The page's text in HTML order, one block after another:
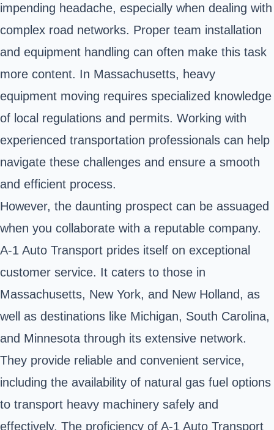
impending headache, especially when dealing with
complex road networks. Proper team installation
and equipment handling can often make this task
more content. In Massachusetts, heavy
equipment moving requires specialized knowledge
of local regulations and permits. Working with
experienced transportation professionals can help
navigate these challenges and ensure a smooth
and efficient process.
However, the daunting prospect can be assuaged
when you collaborate with a reputable company.
A-1 Auto Transport prides itself on exceptional
customer service. It caters to those in
Massachusetts, New York, and New Holland, as
well as destinations like Michigan, South Carolina,
and Minnesota through its extensive network.
They provide reliable and convenient service,
including the availability of natural gas fuel options
to transport heavy machinery safely and
effectively. The proficiency of A-1 Auto Transport